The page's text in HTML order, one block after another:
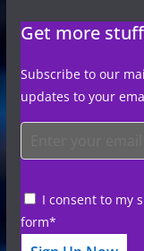
Get more stuff
Subscribe to our
updates to your
I consent to my
form*